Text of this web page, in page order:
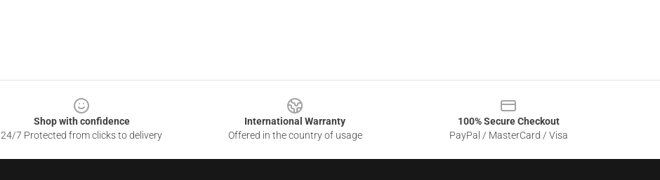
Shop with confidence
24/7 Protected from clicks to delivery
International Warranty
Offered in the country of usage
100% Secure Checkout
PayPal / MasterCard / Visa